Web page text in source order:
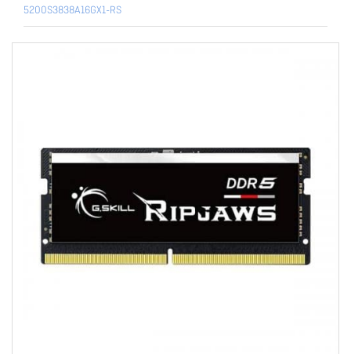
5200S3838A16GX1-RS